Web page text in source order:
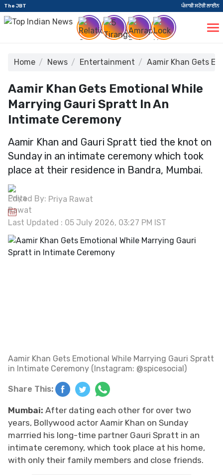
The JBT ਪੰਜਾਬੀ ਸਟੋਰੀ ਲਾਈਨ
Home News Entertainment Aamir Khan Gets
Aamir Khan Gets Emotional While
Marrying Gauri Spratt In An
Intimate Ceremony
Aamir Khan and Gauri Spratt tied the knot on
Sunday in an intimate ceremony which took
place at their residence in Bandra, Mumbai.
Edited By: Priya Rawat
Last Updated : 05 July 2026, 03:27 PM IST
Aamir Khan Gets Emotional While Marrying Gauri Spratt
in Intimate Ceremony (Instagram: @spicesocial)
Share This:
Mumbai: After dating each other for over two
years, Bollywood actor Aamir Khan on Sunday
marrried his long-time partner Gauri Spratt in an
intimate ceremony, which took place at his home,
with only their family members and close friends.